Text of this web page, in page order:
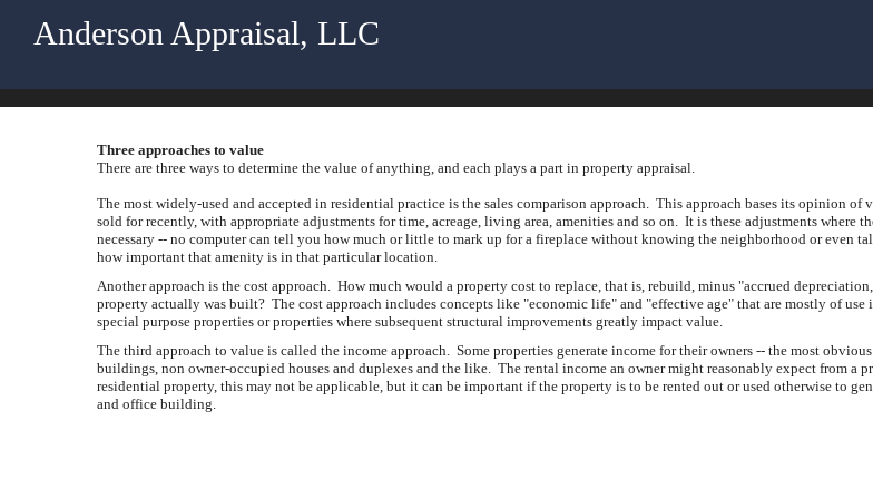
Anderson Appraisal, LLC
Three approaches to value
There are three ways to determine the value of anything, and each plays a part in property appraisal.
The most widely-used and accepted in residential practice is the sales comparison approach. This approach bases its opinion
sold for recently, with appropriate adjustments for time, acreage, living area, amenities and so on. It is these adjustments where
necessary -- no computer can tell you how much or little to mark up for a fireplace without knowing the neighborhood or even
how important that amenity is in that particular location.
Another approach is the cost approach. How much would a property cost to replace, that is, rebuild, minus "accrued
property actually was built? The cost approach includes concepts like "economic life" and "effective age" that are mostly of use
special purpose properties or properties where subsequent structural improvements greatly impact value.
The third approach to value is called the income approach. Some properties generate income for their owners -- the most
buildings, non owner-occupied houses and duplexes and the like. The rental income an owner might reasonably expect from a
residential property, this may not be applicable, but it can be important if the property is to be rented out or used otherwise to
and office building.